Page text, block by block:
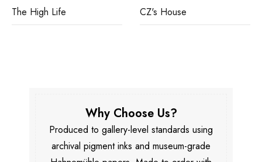
The High Life CZ's House
Why Choose Us?
Produced to gallery-level standards using
archival pigment inks and museum-grade